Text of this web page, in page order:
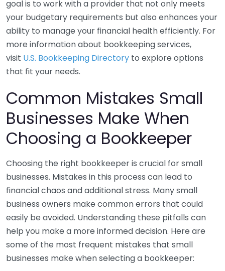
goal is to work with a provider that not only meets
your budgetary requirements but also enhances your
ability to manage your financial health efficiently. For
more information about bookkeeping services,
visit U.S. Bookkeeping Directory to explore options
that fit your needs.
Common Mistakes Small
Businesses Make When
Choosing a Bookkeeper
Choosing the right bookkeeper is crucial for small
businesses. Mistakes in this process can lead to
financial chaos and additional stress. Many small
business owners make common errors that could
easily be avoided. Understanding these pitfalls can
help you make a more informed decision. Here are
some of the most frequent mistakes that small
businesses make when selecting a bookkeeper: